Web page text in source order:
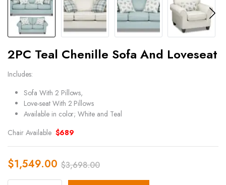
2PC Teal Chenille Sofa And Loveseat
Includes:
Sofa With 2 Pillows,
Love-seat With 2 Pillows
Available in color; White and Teal
Chair Available $689
$3,698.00
$1,549.00